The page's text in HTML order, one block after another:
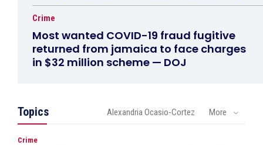
Crime
Most wanted COVID-19 fraud fugitive
returned from jamaica to face charges
in $32 million scheme — DOJ
Topics Alexandria Ocasio-Cortez More
Crime